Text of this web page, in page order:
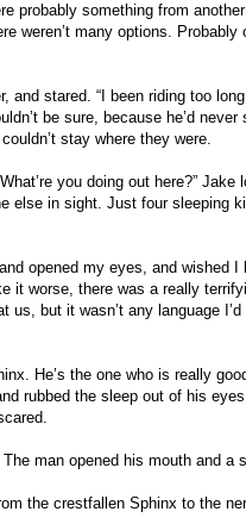
probably something from
weren’t many options.
and stared. “I been riding too
be sure, because he’d
stay where they were.
you doing out here?”
else in sight. Just four sleeping
and opened my eyes, and wished
it worse, there was a really
us, but it wasn’t any language
He’s the one who is really
rubbed the sleep out of his
The man opened his mouth and a
the crestfallen Sphinx to the